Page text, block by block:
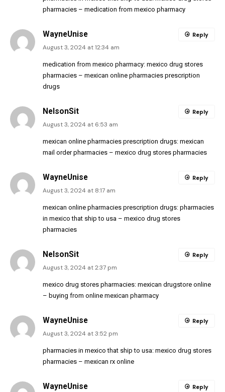
pharmacies – medication from mexico pharmacy
WayneUnise
August 3, 2024 at 12:34 am
medication from mexico pharmacy: mexico drug stores
pharmacies – mexican online pharmacies prescription
drugs
Reply
NelsonSit
August 3, 2024 at 6:53 am
mexican online pharmacies prescription drugs: mexican
mail order pharmacies – mexico drug stores pharmacies
Reply
WayneUnise
August 3, 2024 at 8:17 am
mexican online pharmacies prescription drugs: pharmacies
in mexico that ship to usa – mexico drug stores
pharmacies
Reply
NelsonSit
August 3, 2024 at 2:37 pm
mexico drug stores pharmacies: mexican drugstore online
– buying from online mexican pharmacy
Reply
WayneUnise
August 3, 2024 at 3:52 pm
pharmacies in mexico that ship to usa: mexico drug stores
pharmacies – mexican rx online
Reply
WayneUnise Reply